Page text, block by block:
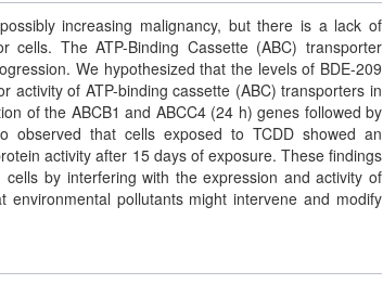
increasing malignancy, but there is a lack of
The ATP-Binding Cassette (ABC) transporter
We hypothesized that the levels of BDE-209
of ATP-binding cassette (ABC) transporters in
of the ABCB1 and ABCC4 (24 h) genes followed by
observed that cells exposed to TCDD showed an
activity after 15 days of exposure. These findings
by interfering with the expression and activity of
environmental pollutants might intervene and modify